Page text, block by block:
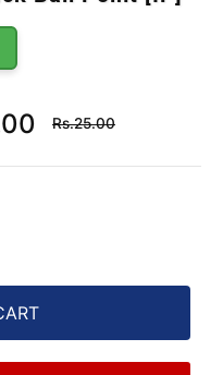
Regular
price
Rs.25.00